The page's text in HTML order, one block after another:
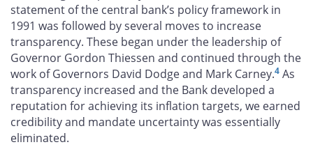
statement of the central bank’s policy framework in
1991 was followed by several moves to increase
transparency. These began under the leadership of
Governor Gordon Thiessen and continued through the
work of Governors David Dodge and Mark Carney.4 As
transparency increased and the Bank developed a
reputation for achieving its inflation targets, we earned
credibility and mandate uncertainty was essentially
eliminated.